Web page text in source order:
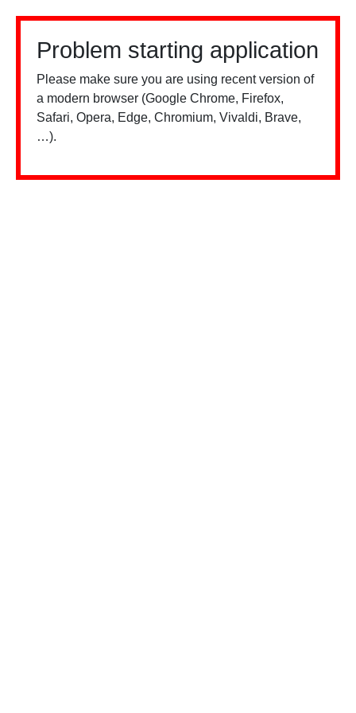
Problem starting application
Please make sure you are using recent version of
a modern browser (Google Chrome, Firefox,
Safari, Opera, Edge, Chromium, Vivaldi, Brave,
…).